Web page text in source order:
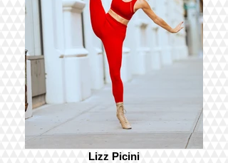
Lizz Picini